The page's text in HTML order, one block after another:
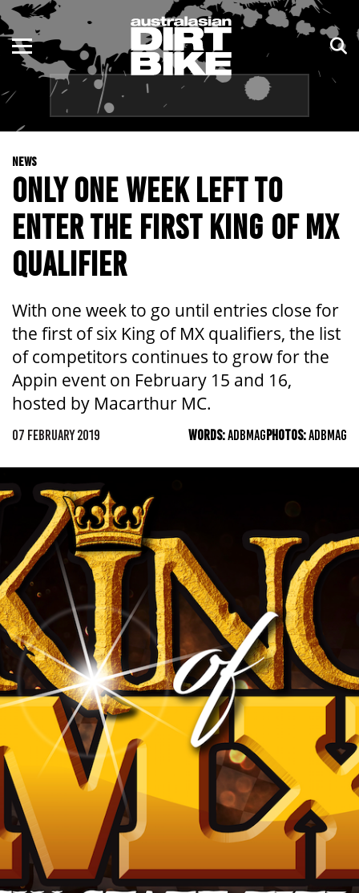
NEWS
ONLY ONE WEEK LEFT TO
ENTER THE FIRST KING OF MX
QUALIFIER
With one week to go until entries close for
the first of six King of MX qualifiers, the list
of competitors continues to grow for the
Appin event on February 15 and 16,
hosted by Macarthur MC.
07 FEBRUARY 2019 WORDS:ADBMAGPHOTOS:ADBMAG
ENDURO
MOTOCROSS
TRAIL
ADVENTURE
KIDS
NSW
QLD
WA
SA
NT
TAS